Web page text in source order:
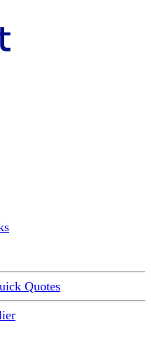
Quotes